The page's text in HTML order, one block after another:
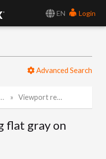
EN
Login
Advanced Search
Viewport rendering flat gray on Radeon card
flat gray on